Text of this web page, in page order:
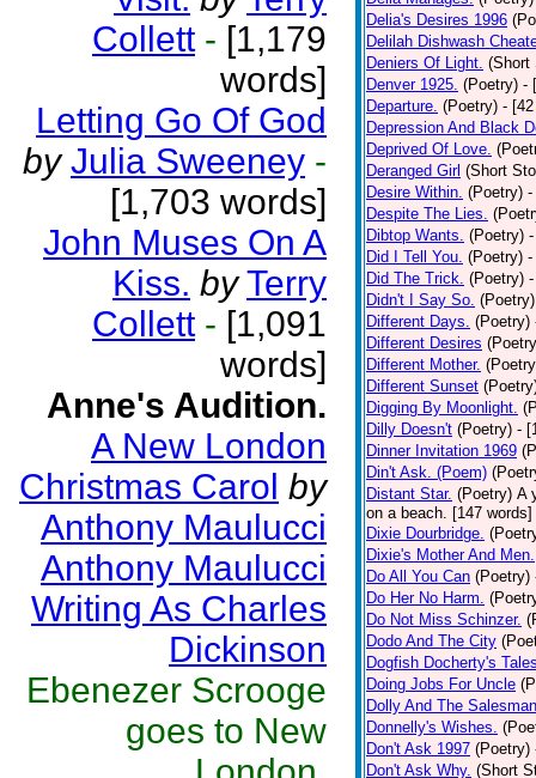
Collett - [1,179
words]
Letting Go Of God
by Julia Sweeney -
[1,703 words]
John Muses On A
Kiss. by Terry
Collett - [1,091
words]
Anne's Audition.
A New London
Christmas Carol by
Anthony Maulucci
Anthony Maulucci
Writing As Charles
Dickinson
Ebenezer Scrooge
goes to New
Delia's Desires 1996
Delilah Dishwash
Deniers Of Light. (Short
Denver 1925. (Poetry) -
Departure. (Poetry) -
Depression And Black
Deprived Of Love.
Deranged Girl (Short
Desire Within. (Poetry) -
Despite The Lies.
Dibtop Wants. (Poetry)
Did I Tell You. (Poetry) -
Did The Trick. (Poetry)
Didn't I Say So. (Poetry)
Different Days. (Poetry)
Different Desires
Different Mother.
Different Sunset
Digging By Moonlight.
Dilly Doesn't (Poetry) -
Dinner Invitation 1969
Din't Ask. (Poem)
Distant Star. (Poetry) A
on a beach. [147
Dixie Dourbridge.
Dixie's Mother And Men.
Do All You Can (Poetry)
Do Her No Harm.
Do Not Miss Schinzer.
Dodo And The City
Dogfish Docherty's
Doing Jobs For Uncle
Dolly And The
Donnelly's Wishes.
Don't Ask 1997 (Poetry)
Don't Ask Why. (Short